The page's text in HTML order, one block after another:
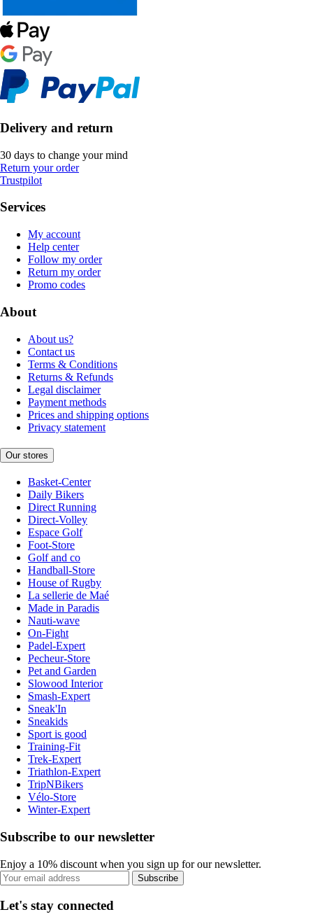
Delivery and return
30 days to change your mind
Return your order
Trustpilot
Services
My account
Help center
Follow my order
Return my order
Promo codes
About
About us?
Contact us
Terms & Conditions
Returns & Refunds
Legal disclaimer
Payment methods
Prices and shipping options
Privacy statement
Our stores
Basket-Center
Daily Bikers
Direct Running
Direct-Volley
Espace Golf
Foot-Store
Golf and co
Handball-Store
House of Rugby
La sellerie de Maé
Made in Paradis
Nauti-wave
On-Fight
Padel-Expert
Pecheur-Store
Pet and Garden
Slowood Interior
Smash-Expert
Sneak'In
Sneakids
Sport is good
Training-Fit
Trek-Expert
Triathlon-Expert
TripNBikers
Vélo-Store
Winter-Expert
Subscribe to our newsletter
Enjoy a 10% discount when you sign up for our newsletter.
Subscribe
Let's stay connected